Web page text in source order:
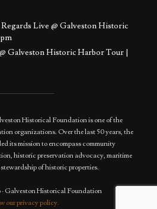
Live @ Galveston Historic
Galveston Historic Harbor Tour |
@ 1892 Bishop's Palace | 11 am -
Historical Foundation is one of the
organizations. Over the last 50 years, the
its mission to encompass community
historic preservation advocacy, maritime
of historic properties.
Galveston Historical Foundation
our privacy policy.